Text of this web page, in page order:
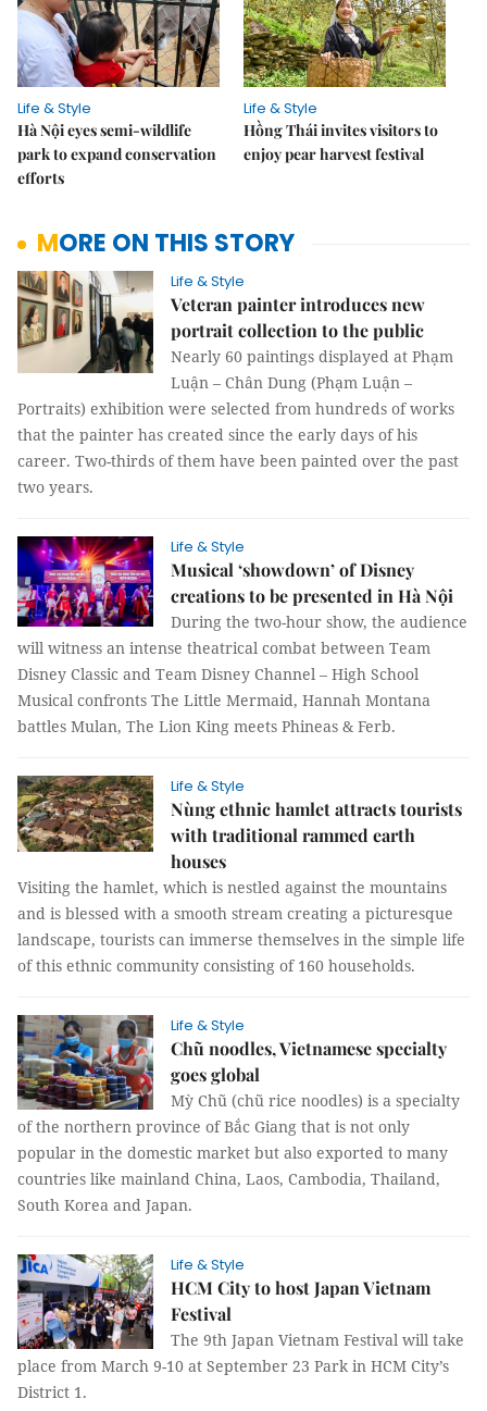
Life & Style
Hà Nội eyes semi-wildlife
park to expand conservation
efforts
Life & Style
Hồng Thái invites visitors to
enjoy pear harvest festival
MORE ON THIS STORY
Life & Style
Veteran painter introduces new
portrait collection to the public
Nearly 60 paintings displayed at Phạm
Luận – Chân Dung (Phạm Luận –
Portraits) exhibition were selected from hundreds of works
that the painter has created since the early days of his
career. Two-thirds of them have been painted over the past
two years.
Life & Style
Musical ‘showdown’ of Disney
creations to be presented in Hà Nội
During the two-hour show, the audience
will witness an intense theatrical combat between Team
Disney Classic and Team Disney Channel – High School
Musical confronts The Little Mermaid, Hannah Montana
battles Mulan, The Lion King meets Phineas & Ferb.
Life & Style
Nùng ethnic hamlet attracts tourists
with traditional rammed earth
houses
Visiting the hamlet, which is nestled against the mountains
and is blessed with a smooth stream creating a picturesque
landscape, tourists can immerse themselves in the simple life
of this ethnic community consisting of 160 households.
Life & Style
Chũ noodles, Vietnamese specialty
goes global
Mỳ Chũ (chũ rice noodles) is a specialty
of the northern province of Bắc Giang that is not only
popular in the domestic market but also exported to many
countries like mainland China, Laos, Cambodia, Thailand,
South Korea and Japan.
Life & Style
HCM City to host Japan Vietnam
Festival
The 9th Japan Vietnam Festival will take
place from March 9-10 at September 23 Park in HCM City’s
District 1.